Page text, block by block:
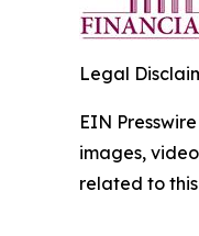
Legal
EIN
images,
related to